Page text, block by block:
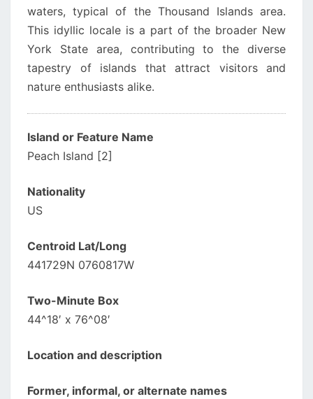
waters, typical of the Thousand Islands area.
This idyllic locale is a part of the broader New
York State area, contributing to the diverse
tapestry of islands that attract visitors and
nature enthusiasts alike.
Island or Feature Name
Peach Island [2]
Nationality
US
Centroid Lat/Long
441729N 0760817W
Two-Minute Box
44^18′ x 76^08′
Location and description
Former, informal, or alternate names